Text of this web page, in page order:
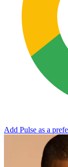
Add Pulse as a